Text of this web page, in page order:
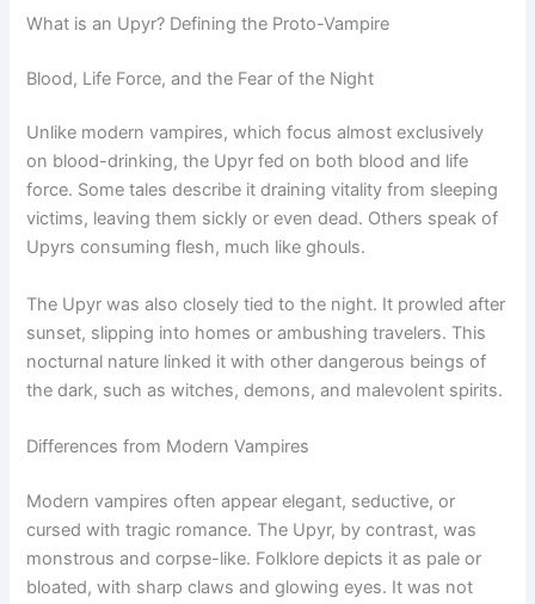
What is an Upyr? Defining the Proto-Vampire
Blood, Life Force, and the Fear of the Night
Unlike modern vampires, which focus almost exclusively
on blood-drinking, the Upyr fed on both blood and life
force. Some tales describe it draining vitality from sleeping
victims, leaving them sickly or even dead. Others speak of
Upyrs consuming flesh, much like ghouls.
The Upyr was also closely tied to the night. It prowled after
sunset, slipping into homes or ambushing travelers. This
nocturnal nature linked it with other dangerous beings of
the dark, such as witches, demons, and malevolent spirits.
Differences from Modern Vampires
Modern vampires often appear elegant, seductive, or
cursed with tragic romance. The Upyr, by contrast, was
monstrous and corpse-like. Folklore depicts it as pale or
bloated, with sharp claws and glowing eyes. It was not